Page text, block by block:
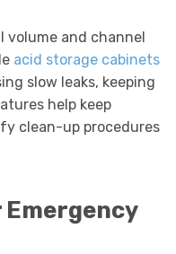
and channel
acid storage cabinets
slow leaks, keeping
help keep
clean-up procedures